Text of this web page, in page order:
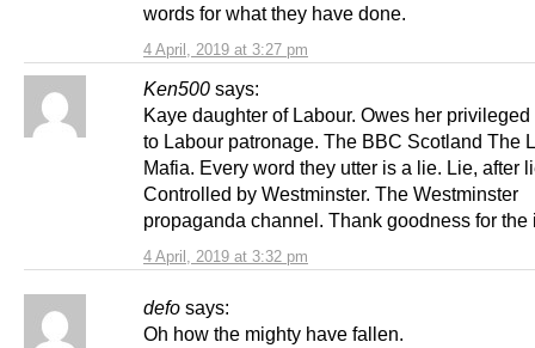
4 April, 2019 at 3:27 pm
words for what they have done.
Ken500 says:
4 April, 2019 at 3:32 pm
Kaye daughter of Labour. Owes her
to Labour patronage. The BBC Scotland The
Mafia. Every word they utter is a lie. Lie, after
Controlled by Westminster. The Westminster
propaganda channel. Thank goodness for the
defo says:
Oh how the mighty have fallen.